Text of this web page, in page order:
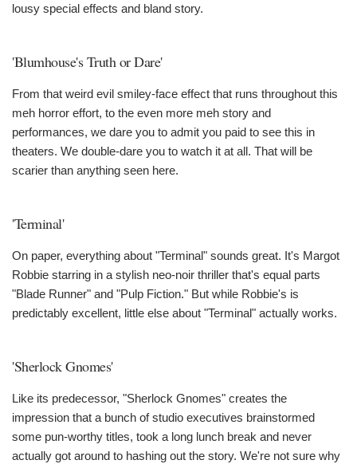
lousy special effects and bland story.
'Blumhouse's Truth or Dare'
From that weird evil smiley-face effect that runs throughout this
meh horror effort, to the even more meh story and
performances, we dare you to admit you paid to see this in
theaters. We double-dare you to watch it at all. That will be
scarier than anything seen here.
'Terminal'
On paper, everything about "Terminal" sounds great. It's Margot
Robbie starring in a stylish neo-noir thriller that's equal parts
"Blade Runner" and "Pulp Fiction." But while Robbie's is
predictably excellent, little else about "Terminal" actually works.
'Sherlock Gnomes'
Like its predecessor, "Sherlock Gnomes" creates the
impression that a bunch of studio executives brainstormed
some pun-worthy titles, took a long lunch break and never
actually got around to hashing out the story. We're not sure why